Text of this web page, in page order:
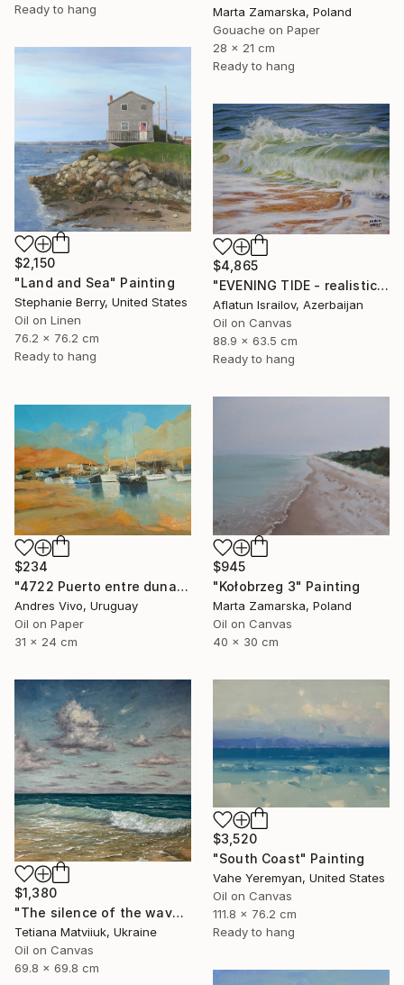
Ready to hang
Marta Zamarska, Poland
Gouache on Paper
28 x 21 cm
Ready to hang
$2,150
"Land and Sea" Painting
Stephanie Berry, United States
Oil on Linen
76.2 x 76.2 cm
Ready to hang
$4,865
"EVENING TIDE - realistic uplifting seascape oil painting" Painting
Aflatun Israilov, Azerbaijan
Oil on Canvas
88.9 x 63.5 cm
Ready to hang
$945
"Kołobrzeg 3" Painting
Marta Zamarska, Poland
Oil on Canvas
40 x 30 cm
$234
"4722 Puerto entre dunas" Painting
Andres Vivo, Uruguay
Oil on Paper
31 x 24 cm
$1,380
"The silence of the waves" Painting
Tetiana Matviiuk, Ukraine
Oil on Canvas
69.8 x 69.8 cm
$3,520
"South Coast" Painting
Vahe Yeremyan, United States
Oil on Canvas
111.8 x 76.2 cm
Ready to hang